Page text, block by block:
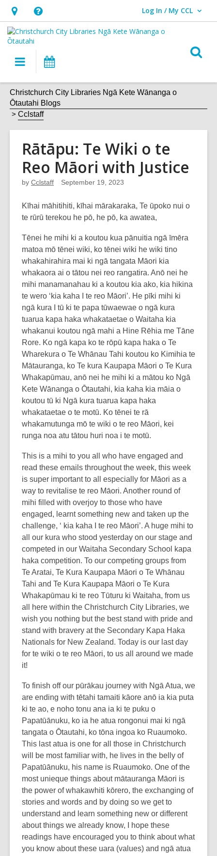
Hours
&
Location,
opens
overlay
Help,
opens
an
overlay
Log In / My CCL
User Log In / My CCL.
Main
navigation
Christchurch City Libraries Ngā Kete Wānanga o
Ōtautahi Blogs
Cclstaff
Rātāpu: Te Wiki o te
Reo Māori with Justice
by Cclstaff September 19, 2023
Kīhai māhitihiti, kīhai mārakaraka, Te ūpoko nui o
te rūrū terekou he pō, he pō, ka awatea,
Tēnei he mihi ki a koutou kua pānuitia ngā īmēra
matoa mō tēnei wiki, ko tēnei wiki he wiki tino
whakahirahira mai ki ngā tangata Māori kia
whakaora ai o tātou nei reo rangatira. Anō nei he
mihi manamanahau ki a koutou kia ako, kia hikina
te wero ‘kia kaha I te reo Māori’. He pīki mihi ki
ngā kura I tū ki te papa tūwaewae o ngā kura
tuarua kapa haka whakataetae o Waitaha kia
whakanui koutou ngā mahi a Hine Rēhia me Tāne
Rore. Ko ngā kapa ko te rōpū kapa haka o Te
Wharekura o Te Whānau Tahi koutou ko Kimihia te
Mātauranga, ko Te kura Kaupapa Māori o Te Kura
Whakapūmau, anō nei he mihi ki a mātou ko Ngā
Kete Wānanga o Ōtautahi, kia kaha kia māia o
koutou tū ki Ngā kura tuarua kapa haka
whakataetae o te motū. Ko tēnei te rā
whakamutunga mō te wiki o te reo Māori, kei
runga noa atu tātou huri noa i te motū.
This is a mihi to you all who have engaged and
read these emails throughout the week, this week
is super important to all especially for Māori as a
way to revitalise te reo Māori. Another round of
mihi filled with overjoy to those who have
engaged, learnt something new and taken up the
challenge, ‘ kia kaha I te reo Māori’. A huge mihi to
all our kura who stood yesterday on our stage and
competed in our Waitaha Secondary School kapa
haka competition. To our competing groups from
Te Aratai, Te Kura Kaupapa Māori o Te Whānau
Tahi and Te Kura Kaupapa Māori o Te Kura
Whakapūmau ki te reo Tūturu ki Waitaha, from us
all here within the Christchurch City Libraries, we
wish you nothing but the best stand with pride and
stand with bravery at the Secondary Kapa Haka
Nationals for New Zealand. Today is our last day
for te wiki o te reo Māori, to us all around we made
it!
To finish off our pūrākau journey with Ngā Atua, we
are ending with tētahi tamaiti kāore anō ia kia puta
ki te ao, e noho tonu ana ia ki te puku o
Papatūānuku, ko ia he atua rongonui mai ki ngā
tangata o Ōtautahi, ko tōna ingoa ko Ruaumoko.
This last atua is one for all those in Christchurch
will be most familiar with, he lives in the belly of
Papatūānuku, his name is Ruaumoko. One of the
most unieque things about mātauranga Māori is
the power of whakawhiti kōrero, the exchanging of
stories and words and by doing so we get to
understand and learn something new or different
about things we already know, I hope these
readings have encouraged you to think about what
you know about these uara (values) and ngā atua